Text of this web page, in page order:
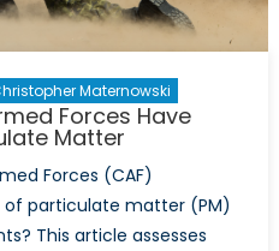
Maternowski
Forces Have
Matter
Forces (CAF)
particulate matter (PM)
This article assesses